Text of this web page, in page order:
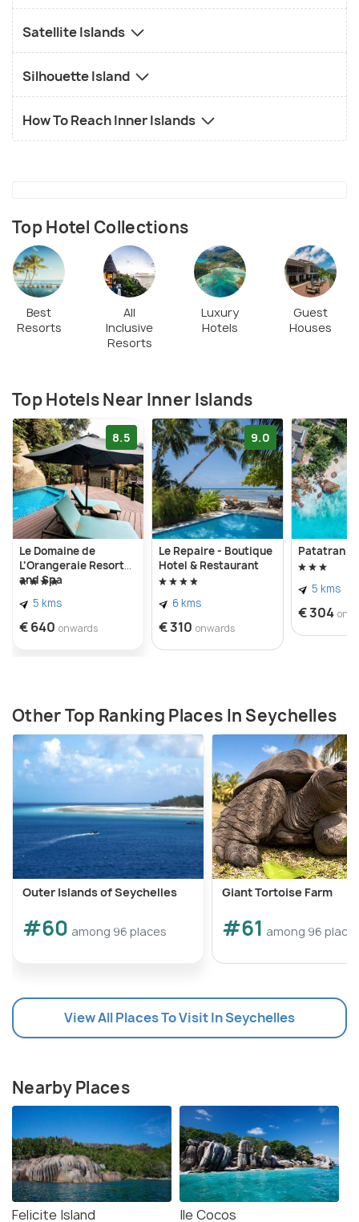
Satellite Islands
Silhouette Island
How To Reach Inner Islands
Top Hotel Collections
Best
Resorts
All
Inclusive
Resorts
Luxury
Hotels
Guest
Houses
Top Hotels Near Inner Islands
8.5
Le Domaine de
L'Orangeraie Resort
and Spa
5 kms
€ 640 onwards
9.0
Le Repaire - Boutique
Hotel & Restaurant
6 kms
€ 310 onwards
Patatran
5 kms
€ 304
Other Top Ranking Places In Seychelles
Outer Islands of Seychelles
#60 among 96 places
Giant Tortoise Farm
#61 among 96
View All Places To Visit In Seychelles
Nearby Places
Felicite Island Ile Cocos